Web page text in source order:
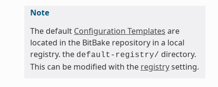
Note
The default Configuration Templates are
located in the BitBake repository in a local
registry. the default-registry/ directory.
This can be modified with the registrysetting.